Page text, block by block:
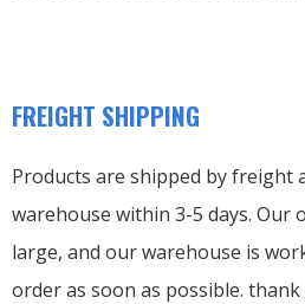
FREIGHT SHIPPING
Products are shipped by freight
warehouse within 3-5 days. Our
large, and our warehouse is
order as soon as possible.